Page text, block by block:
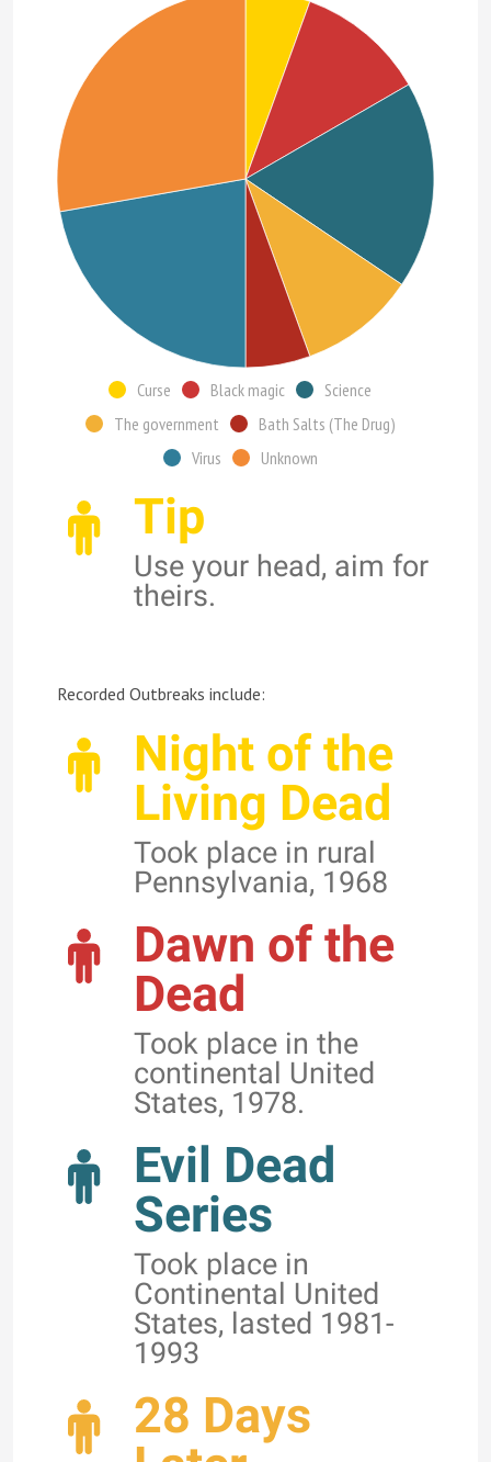
Curse Black magic
Science
The government
Bath Salts (The Drug)
Virus
Unknown
Tip
Use your head, aim for
theirs.
Recorded Outbreaks include:
Night of the
Living Dead
Took place in rural
Pennsylvania, 1968
Dawn of the
Dead
Took place in the
continental United
States, 1978.
Evil Dead
Series
Took place in
Continental United
States, lasted 1981-
1993
28 Days